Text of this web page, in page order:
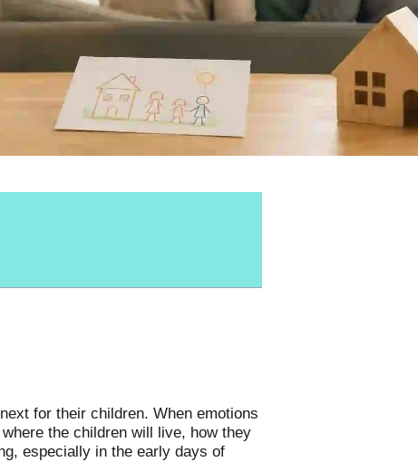
for their children. When emotions
the children will live, how they
especially in the early days of